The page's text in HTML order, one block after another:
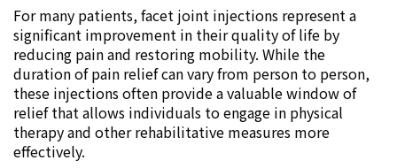
For many patients, facet joint injections represent a
significant improvement in their quality of life by
reducing pain and restoring mobility. While the
duration of pain relief can vary from person to person,
these injections often provide a valuable window of
relief that allows individuals to engage in physical
therapy and other rehabilitative measures more
effectively.